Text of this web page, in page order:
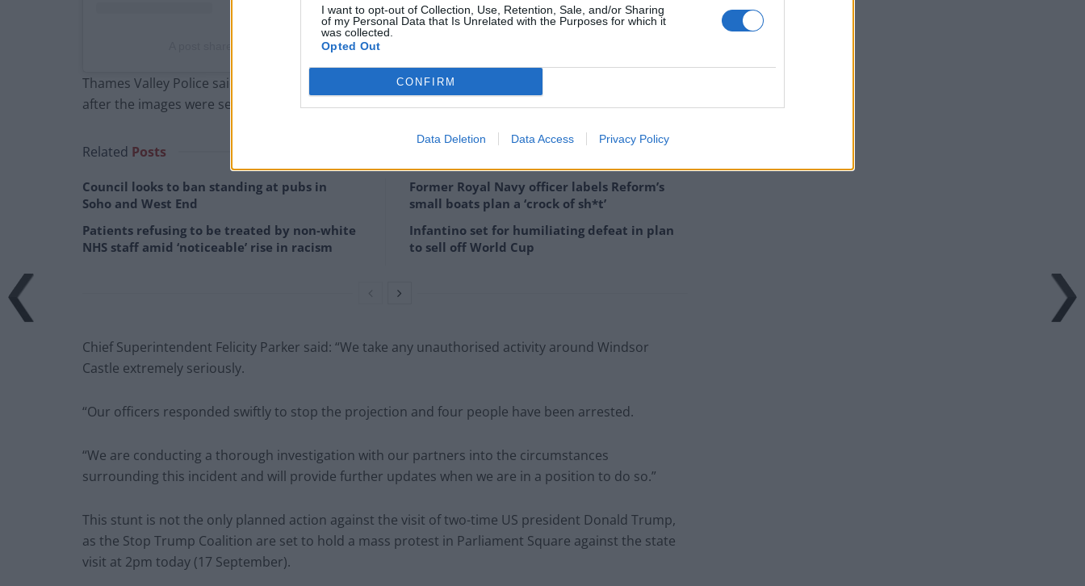
I want to opt-out of Collection, Use, Retention, Sale, and/or Sharing
of my Personal Data that Is Unrelated with the Purposes for which it
was collected.
Opted Out
CONFIRM
Data Deletion Data Access Privacy Policy
A post shared by Led By Donkeys (@ledbydonkeys)
Thames Valley Police said four people were arrested on suspicion of malicious communications
after the images were seen.
Related Posts
Council looks to ban standing at pubs in
Soho and West End
Patients refusing to be treated by non-white
NHS staff amid ‘noticeable’ rise in racism
Former Royal Navy officer labels Reform’s
small boats plan a ‘crock of sh*t’
Infantino set for humiliating defeat in plan
to sell off World Cup
Chief Superintendent Felicity Parker said: “We take any unauthorised activity around Windsor
Castle extremely seriously.
“Our officers responded swiftly to stop the projection and four people have been arrested.
“We are conducting a thorough investigation with our partners into the circumstances
surrounding this incident and will provide further updates when we are in a position to do so.”
This stunt is not the only planned action against the visit of two-time US president Donald Trump,
as the Stop Trump Coalition are set to hold a mass protest in Parliament Square against the state
visit at 2pm today (17 September).